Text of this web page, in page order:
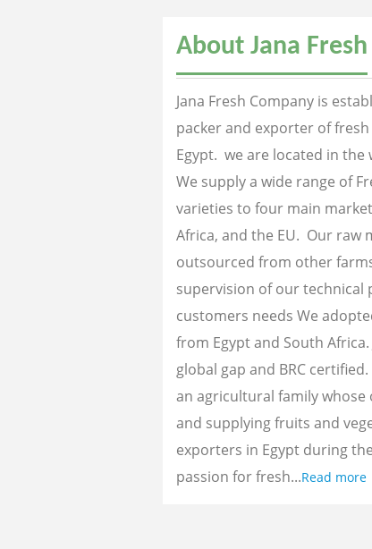
About Jana Fresh
Jana Fresh Company is
packer and exporter of
Egypt. we are located in the
We supply a wide range of
varieties to four main
Africa, and the EU. Our raw
outsourced from other
supervision of our
customers needs We
from Egypt and South
global gap and BRC
an agricultural family
and supplying fruits and
exporters in Egypt during
passion for fresh...Read more